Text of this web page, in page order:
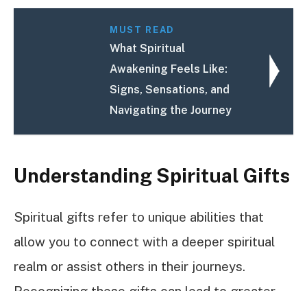
MUST READ
What Spiritual
Awakening Feels Like:
Signs, Sensations, and
Navigating the Journey
Understanding Spiritual Gifts
Spiritual gifts refer to unique abilities that
allow you to connect with a deeper spiritual
realm or assist others in their journeys.